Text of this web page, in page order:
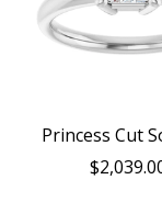
Princess Cut